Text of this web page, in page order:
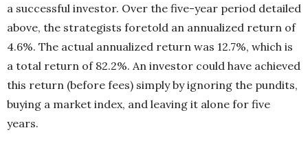
a successful investor. Over the five-year period detailed
above, the strategists foretold an annualized return of
4.6%. The actual annualized return was 12.7%, which is
a total return of 82.2%. An investor could have achieved
this return (before fees) simply by ignoring the pundits,
buying a market index, and leaving it alone for five
years.